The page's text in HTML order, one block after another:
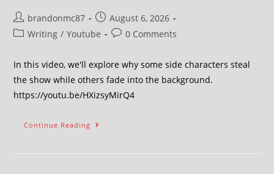
brandonmc87
August 6, 2026
Writing / Youtube 0 Comments
In this video, we'll explore why some side characters steal
the show while others fade into the background.
https://youtu.be/HXizsyMirQ4
Continue Reading